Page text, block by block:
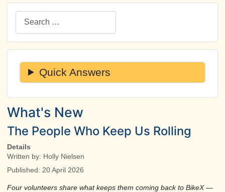
Search
Quick Answers
What's New
The People Who Keep Us Rolling
Details
Written by: Holly Nielsen
Published: 20 April 2026
Four volunteers share what keeps them coming back to BikeX —